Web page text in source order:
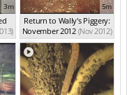
3m 5m
Return to Wally's Piggery:
November 2012 (Nov 2012)